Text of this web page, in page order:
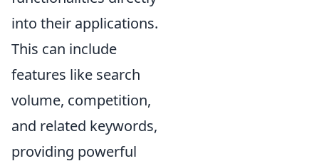
into their applications.
This can include
features like search
volume, competition,
and related keywords,
providing powerful